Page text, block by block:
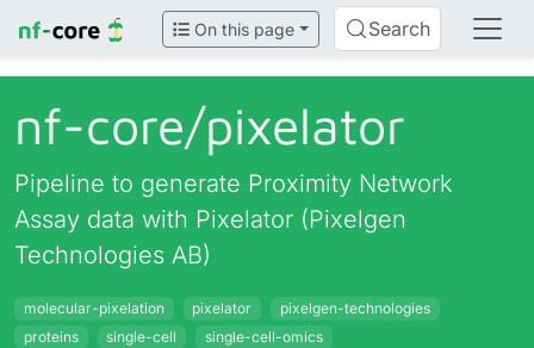
On this page Search
nf-core/pixelator
Pipeline to generate Proximity Network
Assay data with Pixelator (Pixelgen
Technologies AB)
molecular-pixelation pixelator
pixelgen-technologies
proteins
single-cell single-cell-omics